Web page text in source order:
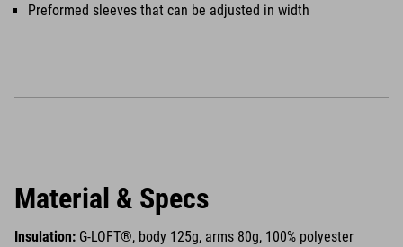
Preformed sleeves that can be adjusted in width
Material & Specs
Insulation: G-LOFT®, body 125g, arms 80g, 100% polyester